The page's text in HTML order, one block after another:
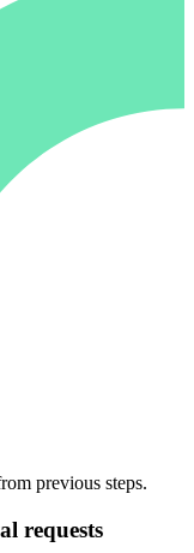
previous steps.
requests